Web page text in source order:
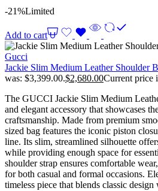
-21%Limited
Add to cart
Gucci
Jackie Slim Medium Leather Shoulder
was: $3,399.00.$2,680.00Current price
The GUCCI Jackie Slim Medium
and elegant accessory that showcases
craftsmanship. Made from premium
sized bag features the iconic piston
line. Its slim, streamlined silhouette
while providing enough space for
shoulder strap ensures comfortable
for both casual and formal occasions.
timeless piece that blends classic